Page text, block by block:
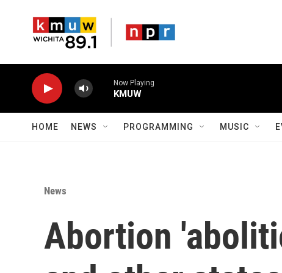
Now Playing
KMUW
HOME NEWS PROGRAMMING MUSIC
News
Abortion